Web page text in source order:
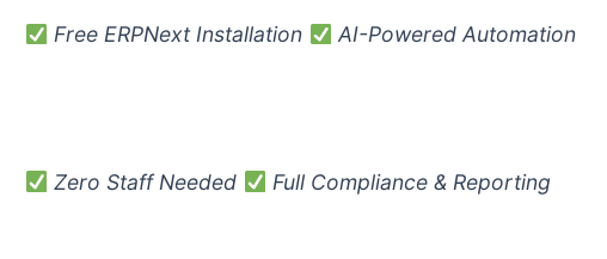
Free ERPNext Installation AI-Powered Automation
Zero Staff Needed Full Compliance & Reporting